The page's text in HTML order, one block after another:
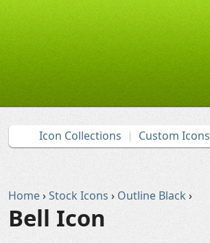
Icon Collections Custom Icons
Home›Stock Icons › Outline Black›
Bell Icon